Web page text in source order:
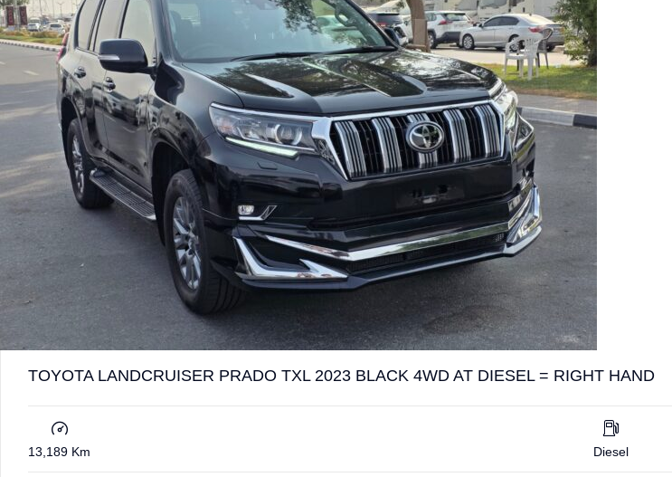
TOYOTA LANDCRUISER PRADO TXL 2023 BLACK 4WD AT DIESEL = RIGHT HAND
13,189 Km Diesel